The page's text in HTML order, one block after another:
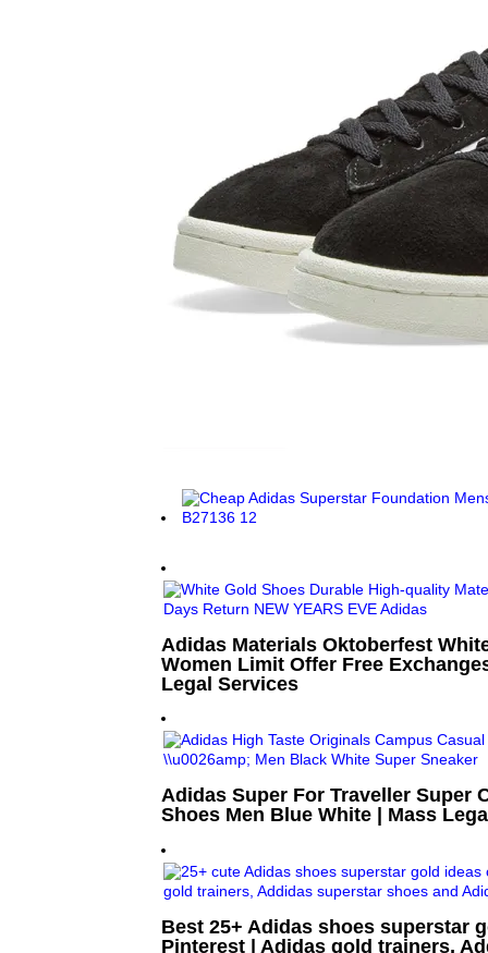
Adidas Materials Oktoberfest
Women Limit Offer Free
Legal Services
Adidas Super For Traveller Super
Shoes Men Blue White | Mass
Best 25+ Adidas shoes superstar
Pinterest | Adidas gold trainers,